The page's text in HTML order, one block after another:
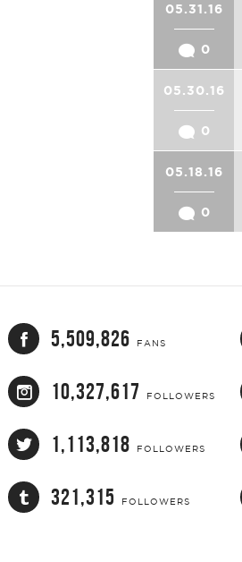
05.31.16
0
05.30.16
0
05.18.16
0
5,509,826 FANS
10,327,617 FOLLOWERS
1,113,818 FOLLOWERS
321,315 FOLLOWERS